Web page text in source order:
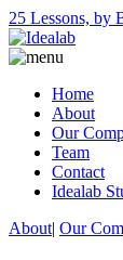
25 Lessons, by
Home
About
Our
Team
Contact
Idealab
About| Our